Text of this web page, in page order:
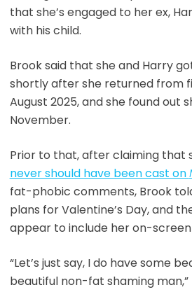
that she’s engaged to her ex,
with his child.
Brook said that she and Harry
shortly after she returned from
August 2025, and she found out
November.
Prior to that, after claiming that
never should have been cast on
fat-phobic comments, Brook
plans for Valentine’s Day, and
appear to include her on-screen
“Let’s just say, I do have some
beautiful non-fat shaming man,”